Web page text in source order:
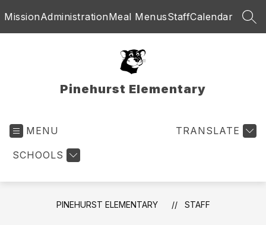
toMissionAdministrationMeal MenusStaffCalendar
Pinehurst Elementary
MENU
SCHOOLS
TRANSLATE
PINEHURST ELEMENTARY STAFF